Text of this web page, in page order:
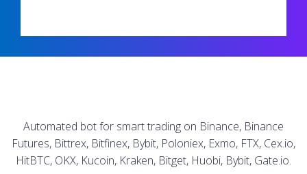
Automated bot for smart trading on Binance, Binance
Futures, Bittrex, Bitfinex, Bybit, Poloniex, Exmo, FTX, Cex.io,
HitBTC, OKX, Kucoin, Kraken, Bitget, Huobi, Bybit, Gate.io.